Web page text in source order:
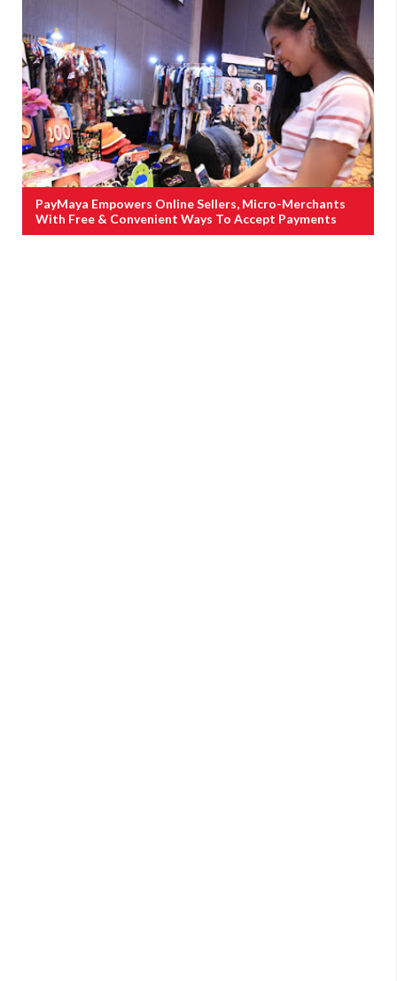
PayMaya Empowers Online Sellers, Micro-Merchants
With Free & Convenient Ways To Accept Payments